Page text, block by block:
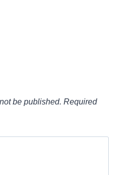
be published. Required